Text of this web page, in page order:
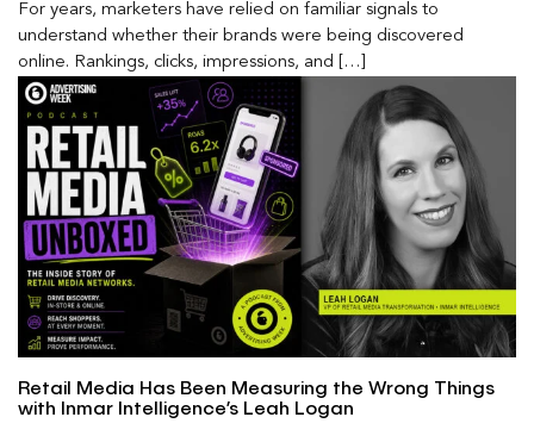
For years, marketers have relied on familiar signals to
understand whether their brands were being discovered
online. Rankings, clicks, impressions, and […]
Retail Media Has Been Measuring the Wrong Things
with Inmar Intelligence’s Leah Logan